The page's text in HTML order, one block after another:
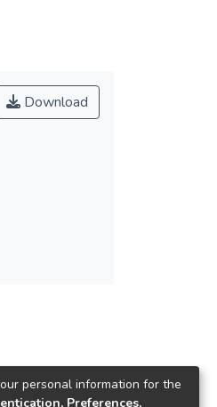
Download
personal information for the
Preferences,